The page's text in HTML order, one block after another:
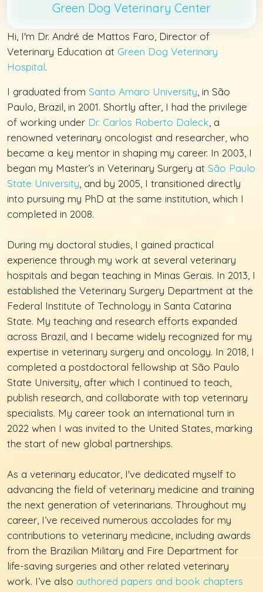
Hi, I'm Dr. André de Mattos Faro, Director of
Veterinary Education at Green Dog Veterinary
Hospital.
I graduated from Santo Amaro University, in São
Paulo, Brazil, in 2001. Shortly after, I had the privilege
of working under Dr. Carlos Roberto Daleck, a
renowned veterinary oncologist and researcher, who
became a key mentor in shaping my career. In 2003, I
began my Master’s in Veterinary Surgery at São Paulo
State University, and by 2005, I transitioned directly
into pursuing my PhD at the same institution, which I
completed in 2008.
During my doctoral studies, I gained practical
experience through my work at several veterinary
hospitals and began teaching in Minas Gerais. In 2013, I
established the Veterinary Surgery Department at the
Federal Institute of Technology in Santa Catarina
State. My teaching and research efforts expanded
across Brazil, and I became widely recognized for my
expertise in veterinary surgery and oncology. In 2018, I
completed a postdoctoral fellowship at São Paulo
State University, after which I continued to teach,
publish research, and collaborate with top veterinary
specialists. My career took an international turn in
2022 when I was invited to the United States, marking
the start of new global partnerships.
As a veterinary educator, I've dedicated myself to
advancing the field of veterinary medicine and training
the next generation of veterinarians. Throughout my
career, I’ve received numerous accolades for my
contributions to veterinary medicine, including awards
from the Brazilian Military and Fire Department for
life-saving surgeries and other related veterinary
work. I’ve also authored papers and book chapters
Green Dog Veterinary Center